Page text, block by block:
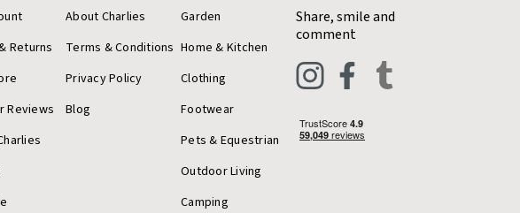
Returns
Reviews
About Charlies
Terms & Conditions
Privacy Policy
Blog
Garden
Home & Kitchen
Clothing
Footwear
Pets & Equestrian
Outdoor Living
Camping
Share, smile and
comment